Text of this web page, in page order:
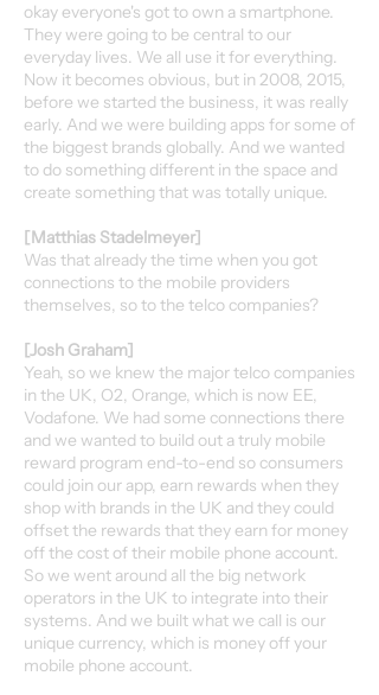
okay everyone's got to own a smartphone.
They were going to be central to our
everyday lives. We all use it for everything.
Now it becomes obvious, but in 2008, 2015,
before we started the business, it was really
early. And we were building apps for some of
the biggest brands globally. And we wanted
to do something different in the space and
create something that was totally unique.
[Matthias Stadelmeyer]
Was that already the time when you got
connections to the mobile providers
themselves, so to the telco companies?
[Josh Graham]
Yeah, so we knew the major telco companies
in the UK, O2, Orange, which is now EE,
Vodafone. We had some connections there
and we wanted to build out a truly mobile
reward program end-to-end so consumers
could join our app, earn rewards when they
shop with brands in the UK and they could
offset the rewards that they earn for money
off the cost of their mobile phone account.
So we went around all the big network
operators in the UK to integrate into their
systems. And we built what we call is our
unique currency, which is money off your
mobile phone account.